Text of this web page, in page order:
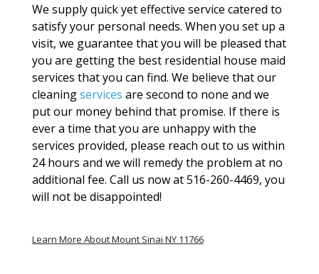
We supply quick yet effective service catered to
satisfy your personal needs. When you set up a
visit, we guarantee that you will be pleased that
you are getting the best residential house maid
services that you can find. We believe that our
cleaningservices are second to none and we
put our money behind that promise. If there is
ever a time that you are unhappy with the
services provided, please reach out to us within
24 hours and we will remedy the problem at no
additional fee. Call us now at 516-260-4469, you
will not be disappointed!
Learn More About Mount Sinai NY 11766